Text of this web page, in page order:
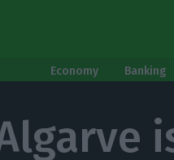
Economy Banking